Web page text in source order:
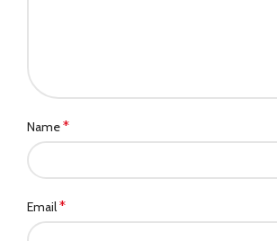
Name*
Email*